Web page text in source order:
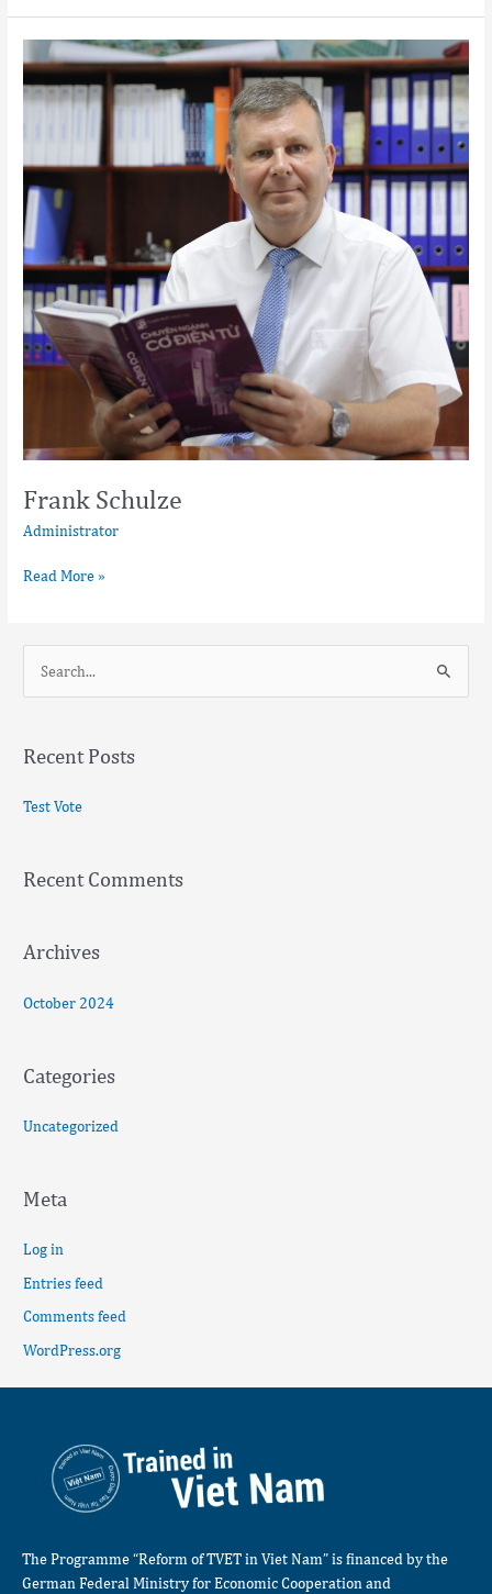
Frank Schulze
Administrator
Frank
Schulze
Read More »
r
o
Recent Posts
Test Vote
Recent Comments
Archives
October 2024
Categories
Uncategorized
Meta
Log in
Entries feed
Comments feed
WordPress.org
The Programme “Reform of TVET in Viet Nam” is financed by the
German Federal Ministry for Economic Cooperation and